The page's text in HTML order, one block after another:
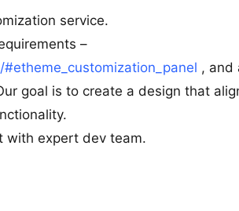
service.
–
, and
goal is to create a design that
with expert dev team.